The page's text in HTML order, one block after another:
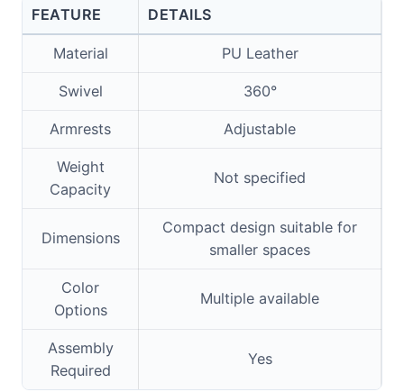
FEATURE DETAILS
Material PU Leather
Swivel 360°
Armrests Adjustable
Weight
Capacity
Not specified
Dimensions
Compact design suitable for
smaller spaces
Color
Options
Multiple available
Assembly
Required
Yes